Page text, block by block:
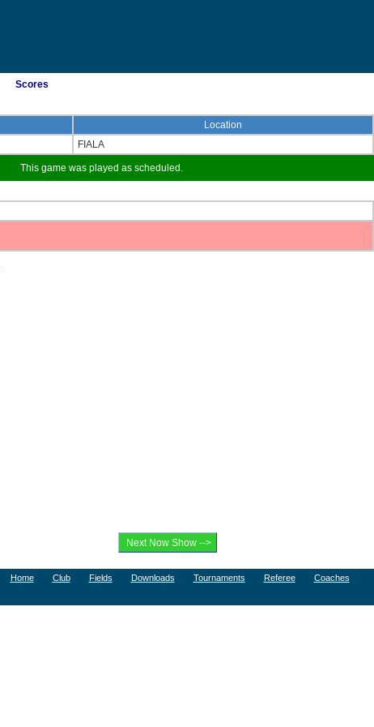
Scores
Location
FIALA
This game was played as scheduled.
Home Club Fields Downloads Tournaments Referee Coaches